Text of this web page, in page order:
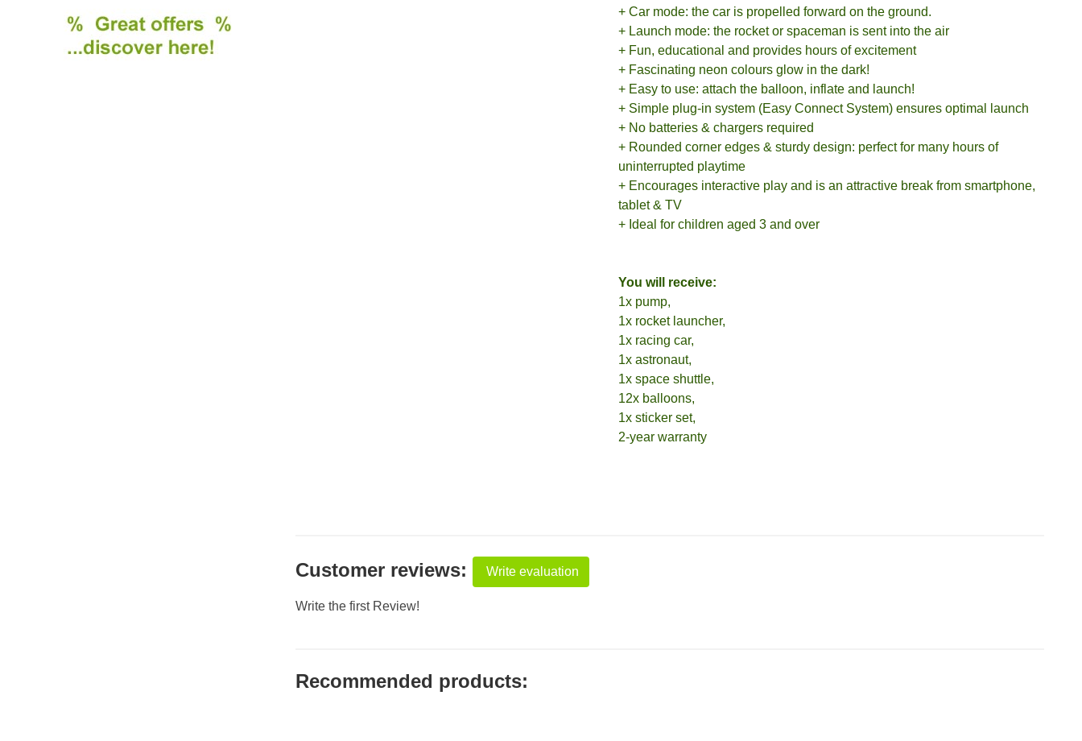
+ Car mode: the car is propelled forward on the ground.
+ Launch mode: the rocket or spaceman is sent into the air
+ Fun, educational and provides hours of excitement
+ Fascinating neon colours glow in the dark!
+ Easy to use: attach the balloon, inflate and launch!
+ Simple plug-in system (Easy Connect System) ensures optimal launch
+ No batteries & chargers required
+ Rounded corner edges & sturdy design: perfect for many hours of
uninterrupted playtime
+ Encourages interactive play and is an attractive break from smartphone,
tablet & TV
+ Ideal for children aged 3 and over
You will receive:
1x pump,
1x rocket launcher,
1x racing car,
1x astronaut,
1x space shuttle,
12x balloons,
1x sticker set,
2-year warranty
Customer reviews: Write evaluation
Write the first Review!
Recommended products: